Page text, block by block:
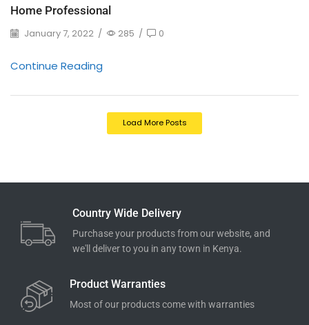
Home Professional
January 7, 2022 / 285 / 0
Continue Reading
Load More Posts
Country Wide Delivery
Purchase your products from our website, and
we'll deliver to you in any town in Kenya.
Product Warranties
Most of our products come with warranties